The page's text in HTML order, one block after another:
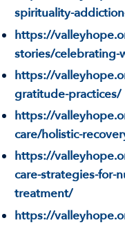
spirituality-
https://
stories/celebrating-
https://
gratitude-practices/
https://
care/holistic-
https://
care-strategies-for-
treatment/
https://